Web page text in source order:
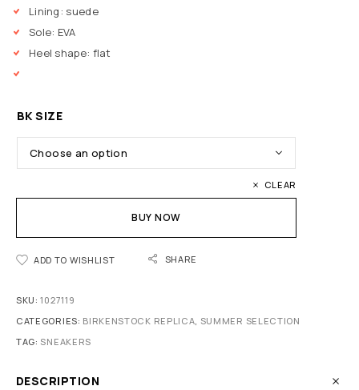
Lining: suede
Sole: EVA
Heel shape: flat
BK SIZE
CLEAR
BUY NOW
ADD TO WISHLIST SHARE
SKU:1027119
CATEGORIES: BIRKENSTOCK REPLICA, SUMMER SELECTION
TAG: SNEAKERS
DESCRIPTION